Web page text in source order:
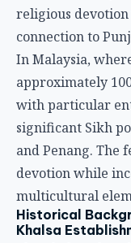
multicultural
Historical
Khalsa
The Khalsa’s
religious
Historical
1699
the Khalsa order
Vaisakhi 1699:
volunteers
Five beloved